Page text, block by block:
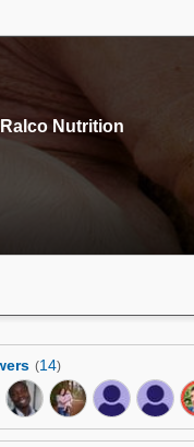
Ralco Nutrition
(14)